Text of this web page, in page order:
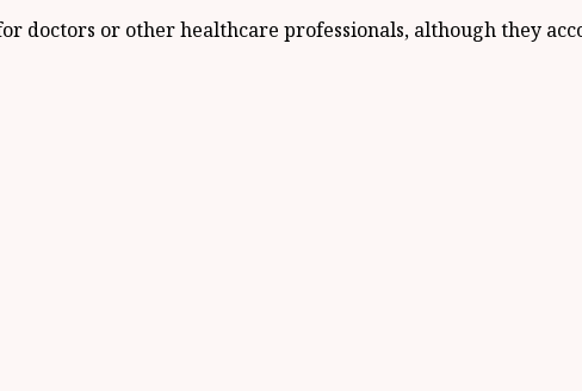
doctors or other healthcare professionals, although they